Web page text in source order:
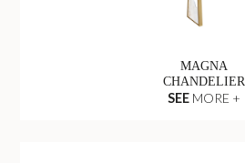
MAGNA
CHANDELIER
SEE MORE +